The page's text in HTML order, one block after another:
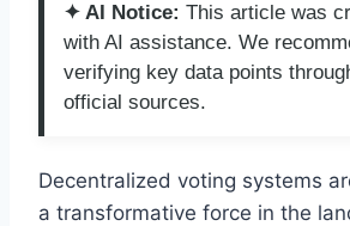
✦ AI Notice: This article was
with AI assistance. We
verifying key data points
official sources.
Decentralized voting systems
a transformative force in the